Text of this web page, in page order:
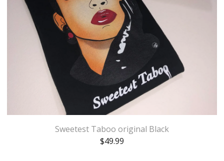
Sweetest Taboo original Black
$49.99